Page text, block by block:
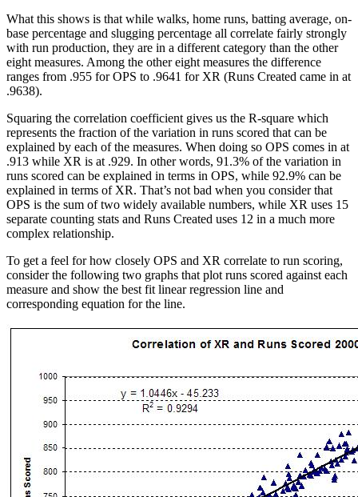
What this shows is that while walks, home runs, batting average, on-
base percentage and slugging percentage all correlate fairly strongly
with run production, they are in a different category than the other
eight measures. Among the other eight measures the difference
ranges from .955 for OPS to .9641 for XR (Runs Created came in at
.9638).
Squaring the correlation coefficient gives us the R-square which
represents the fraction of the variation in runs scored that can be
explained by each of the measures. When doing so OPS comes in at
.913 while XR is at .929. In other words, 91.3% of the variation in
runs scored can be explained in terms in OPS, while 92.9% can be
explained in terms of XR. That’s not bad when you consider that
OPS is the sum of two widely available numbers, while XR uses 15
separate counting stats and Runs Created uses 12 in a much more
complex relationship.
To get a feel for how closely OPS and XR correlate to run scoring,
consider the following two graphs that plot runs scored against each
measure and show the best fit linear regression line and
corresponding equation for the line.